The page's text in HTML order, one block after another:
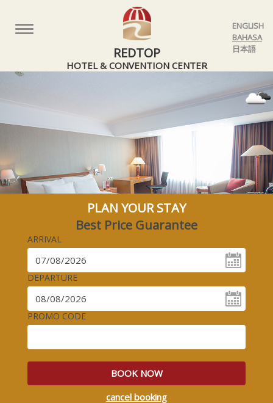
ENGLISH
BAHASA
日本語
REDTOP
HOTEL & CONVENTION CENTER
Toggle
PLAN YOUR STAY
Best Price Guarantee
ARRIVAL
DEPARTURE
PROMO CODE
BOOK NOW
cancel booking